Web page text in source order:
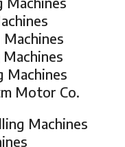
Machines
Motor Co.
Machines